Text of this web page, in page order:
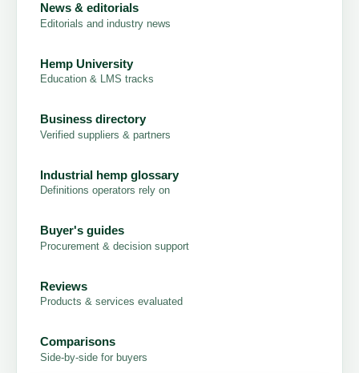
News & editorials
Editorials and industry news
Hemp University
Education & LMS tracks
Business directory
Verified suppliers & partners
Industrial hemp glossary
Definitions operators rely on
Buyer's guides
Procurement & decision support
Reviews
Products & services evaluated
Comparisons
Side-by-side for buyers